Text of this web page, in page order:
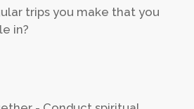
trips you make that you
in?